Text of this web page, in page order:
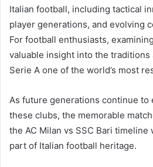
Italian football, including tactical
player generations, and evolving
For football enthusiasts,
valuable insight into the traditions
Serie A one of the world’s most
As future generations continue
these clubs, the memorable
the AC Milan vs SSC Bari
part of Italian football heritage.